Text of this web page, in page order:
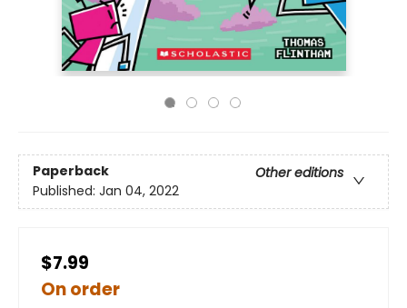
Paperback
Other editions
Published: Jan 04, 2022
$7.99
On order